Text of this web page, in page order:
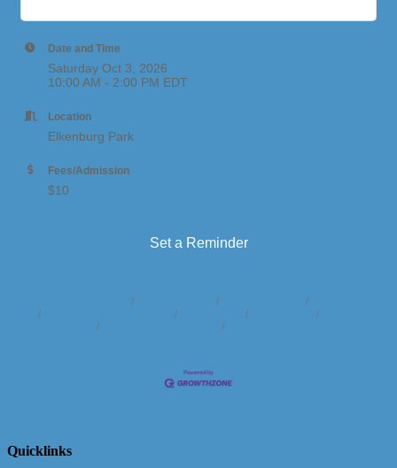
Date and Time
Saturday Oct 3, 2026
10:00 AM - 2:00 PM EDT
Location
Elkenburg Park
Fees/Admission
$10
Set a Reminder
Quicklinks